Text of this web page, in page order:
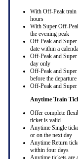
With Off-Peak train
hours
With Super Off-
the evening peak
Off-Peak and
date within a
Off-Peak and
day only
Off-Peak and
before the
Off-Peak and
Anytime Train
Offer complete
ticket is valid
Anytime Single
or on the next day
Anytime Return
within four days
Anytime tickets are